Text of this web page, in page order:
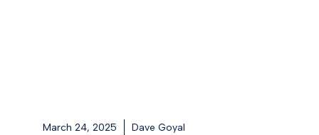
March 24, 2025 Dave Goyal